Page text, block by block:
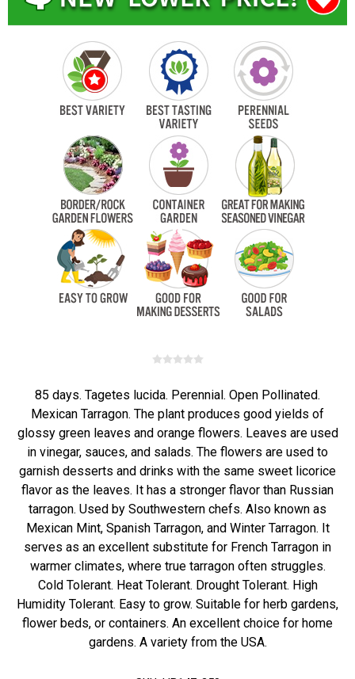
85 days. Tagetes lucida. Perennial. Open Pollinated.
Mexican Tarragon. The plant produces good yields of
glossy green leaves and orange flowers. Leaves are used
in vinegar, sauces, and salads. The flowers are used to
garnish desserts and drinks with the same sweet licorice
flavor as the leaves. It has a stronger flavor than Russian
tarragon. Used by Southwestern chefs. Also known as
Mexican Mint, Spanish Tarragon, and Winter Tarragon. It
serves as an excellent substitute for French Tarragon in
warmer climates, where true tarragon often struggles.
Cold Tolerant. Heat Tolerant. Drought Tolerant. High
Humidity Tolerant. Easy to grow. Suitable for herb gardens,
flower beds, or containers. An excellent choice for home
gardens. A variety from the USA.